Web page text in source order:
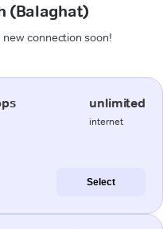
(Balaghat)
connection soon!
unlimited
internet
Select